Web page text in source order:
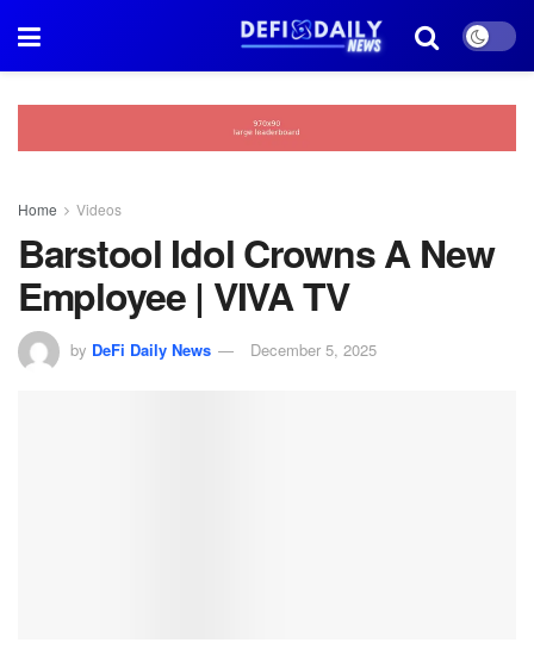
Home Videos
Barstool Idol Crowns A New
Employee | VIVA TV
by DeFi Daily News December 5, 2025